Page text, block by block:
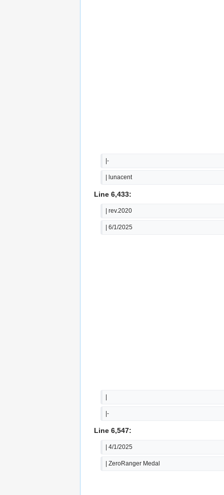
|-
| lunacent
Line 6,433:
| rev.2020
| 6/1/2025
|
|-
Line 6,547:
| 4/1/2025
| ZeroRanger Medal